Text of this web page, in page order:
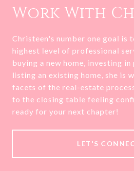
Work With
Christeen's number one goal is
highest level of professional
buying a new home, investing
listing an existing home, she is
facets of the real-estate
to the closing table feeling
ready for your next chapter!
LET'S